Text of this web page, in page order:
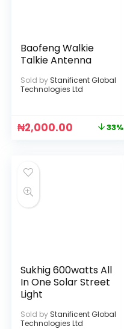
Baofeng Walkie
Talkie Antenna
Sold by Stanificent Global
Technologies Ltd
₦2,000.00 33%
Sukhig 600watts All
In One Solar Street
Light
Sold by Stanificent Global
Technologies Ltd